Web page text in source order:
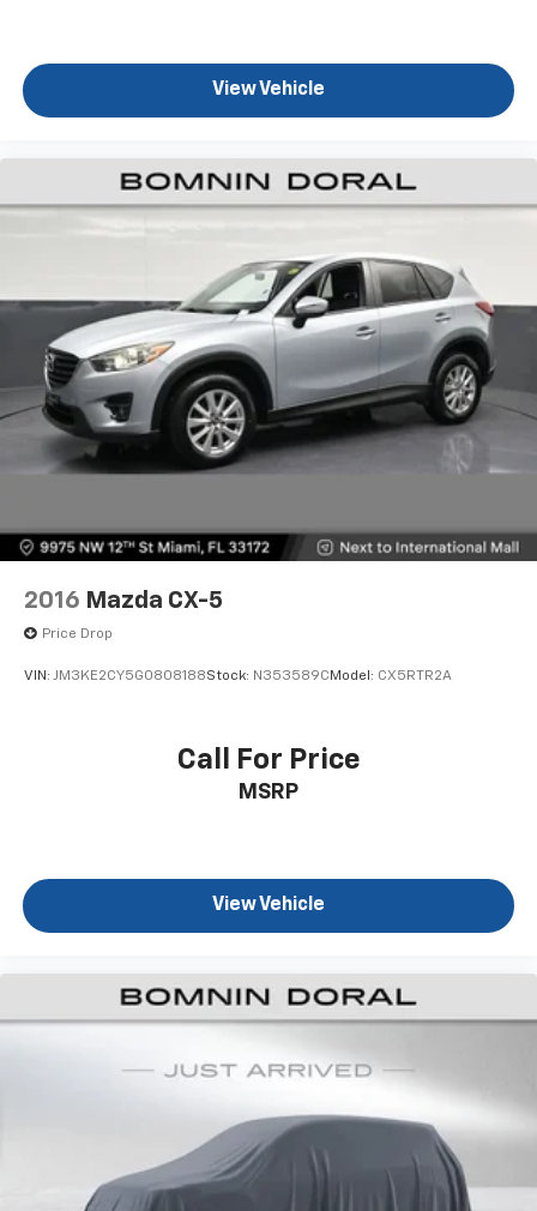
View Vehicle
2016 Mazda CX-5
Price Drop
VIN: JM3KE2CY5G0808188Stock: N353589C Model: CX5RTR2A
Call For Price
MSRP
View Vehicle